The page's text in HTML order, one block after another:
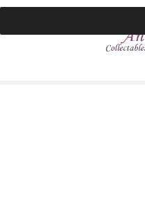
S